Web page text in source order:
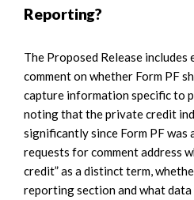
Reporting?
The Proposed Release
comment on whether Form PF
capture information specific to
noting that the private credit
significantly since Form PF was
requests for comment address
credit” as a distinct term,
reporting section and what